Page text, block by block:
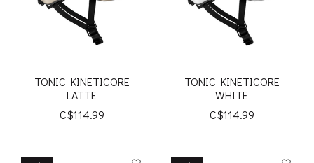
TONIC KINETICORE
LATTE
C$114.99
TONIC KINETICORE
WHITE
C$114.99